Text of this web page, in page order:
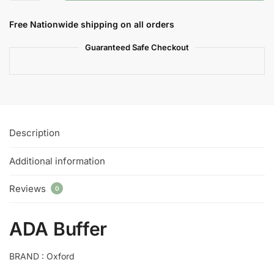
Free Nationwide shipping on all orders
Guaranteed Safe Checkout
Description
Additional information
Reviews 0
ADA Buffer
BRAND : Oxford